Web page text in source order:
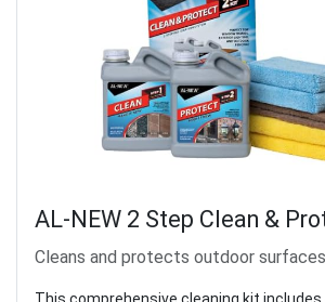
AL-NEW 2 Step Clean &
Cleans and protects outdoor
This comprehensive cleaning kit